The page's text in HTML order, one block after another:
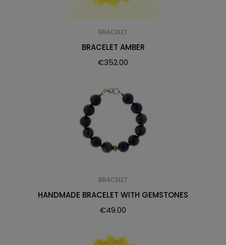
BRACELET
BRACELET AMBER
€352.00
BRACELET
HANDMADE BRACELET WITH GEMSTONES
€49.00